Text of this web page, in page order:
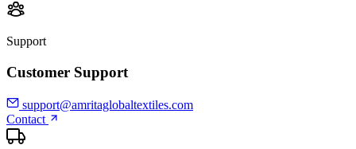
Support
Customer Support
support@amritaglobaltextiles.com
Contact